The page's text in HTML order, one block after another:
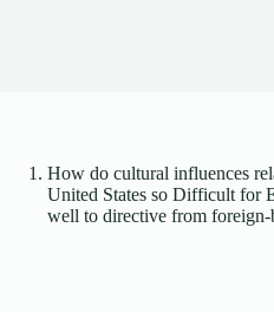
How do cultural influences
United States so Difficult for
well to directive from foreign-